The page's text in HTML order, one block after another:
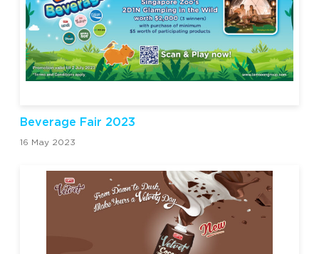
Beverage Fair 2023
16 May 2023